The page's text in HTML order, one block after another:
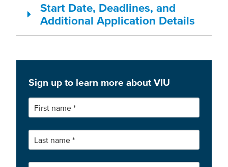
Start Date, Deadlines, and
Additional Application Details
Sign up to learn more about VIU